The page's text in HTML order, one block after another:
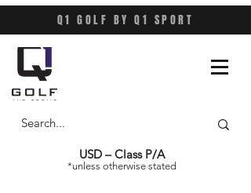
USD – Class P/A
*unless otherwise stated
Q1 GOLF BY Q1 SPORT